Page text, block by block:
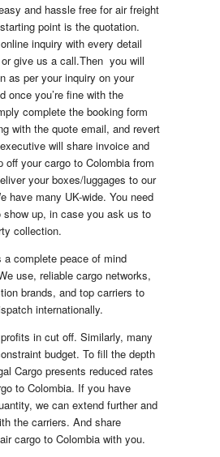
and hassle free for air freight
point is the quotation.
inquiry with every detail
give us a call.Then you will
as per your inquiry on your
once you’re fine with the
complete the booking form
with the quote email, and revert
will share invoice and
off your cargo to Colombia from
your boxes/luggages to our
have many UK-wide. You need
up, in case you ask us to
collection.
a complete peace of mind
use, reliable cargo networks,
brands, and top carriers to
internationally.
in cut off. Similarly, many
budget. To fill the depth
Cargo presents reduced rates
to Colombia. If you have
we can extend further and
the carriers. And share
cargo to Colombia with you.